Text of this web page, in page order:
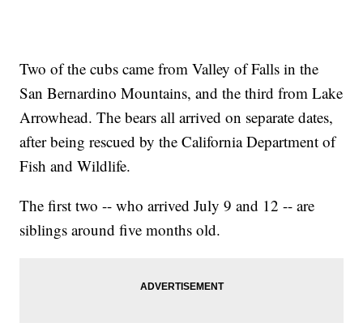
Two of the cubs came from Valley of Falls in the
San Bernardino Mountains, and the third from Lake
Arrowhead. The bears all arrived on separate dates,
after being rescued by the California Department of
Fish and Wildlife.
The first two -- who arrived July 9 and 12 -- are
siblings around five months old.